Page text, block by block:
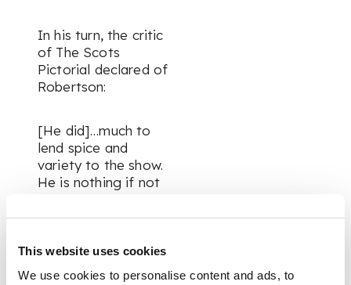
This website uses cookies
We use cookies to personalise content and ads, to
In his turn, the critic
of The Scots
Pictorial declared of
Robertson:
[He did]…much to
lend spice and
variety to the show.
He is nothing if not
very essence of his
ranks as the vital unit
of the group. In